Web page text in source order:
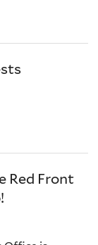
Red Front